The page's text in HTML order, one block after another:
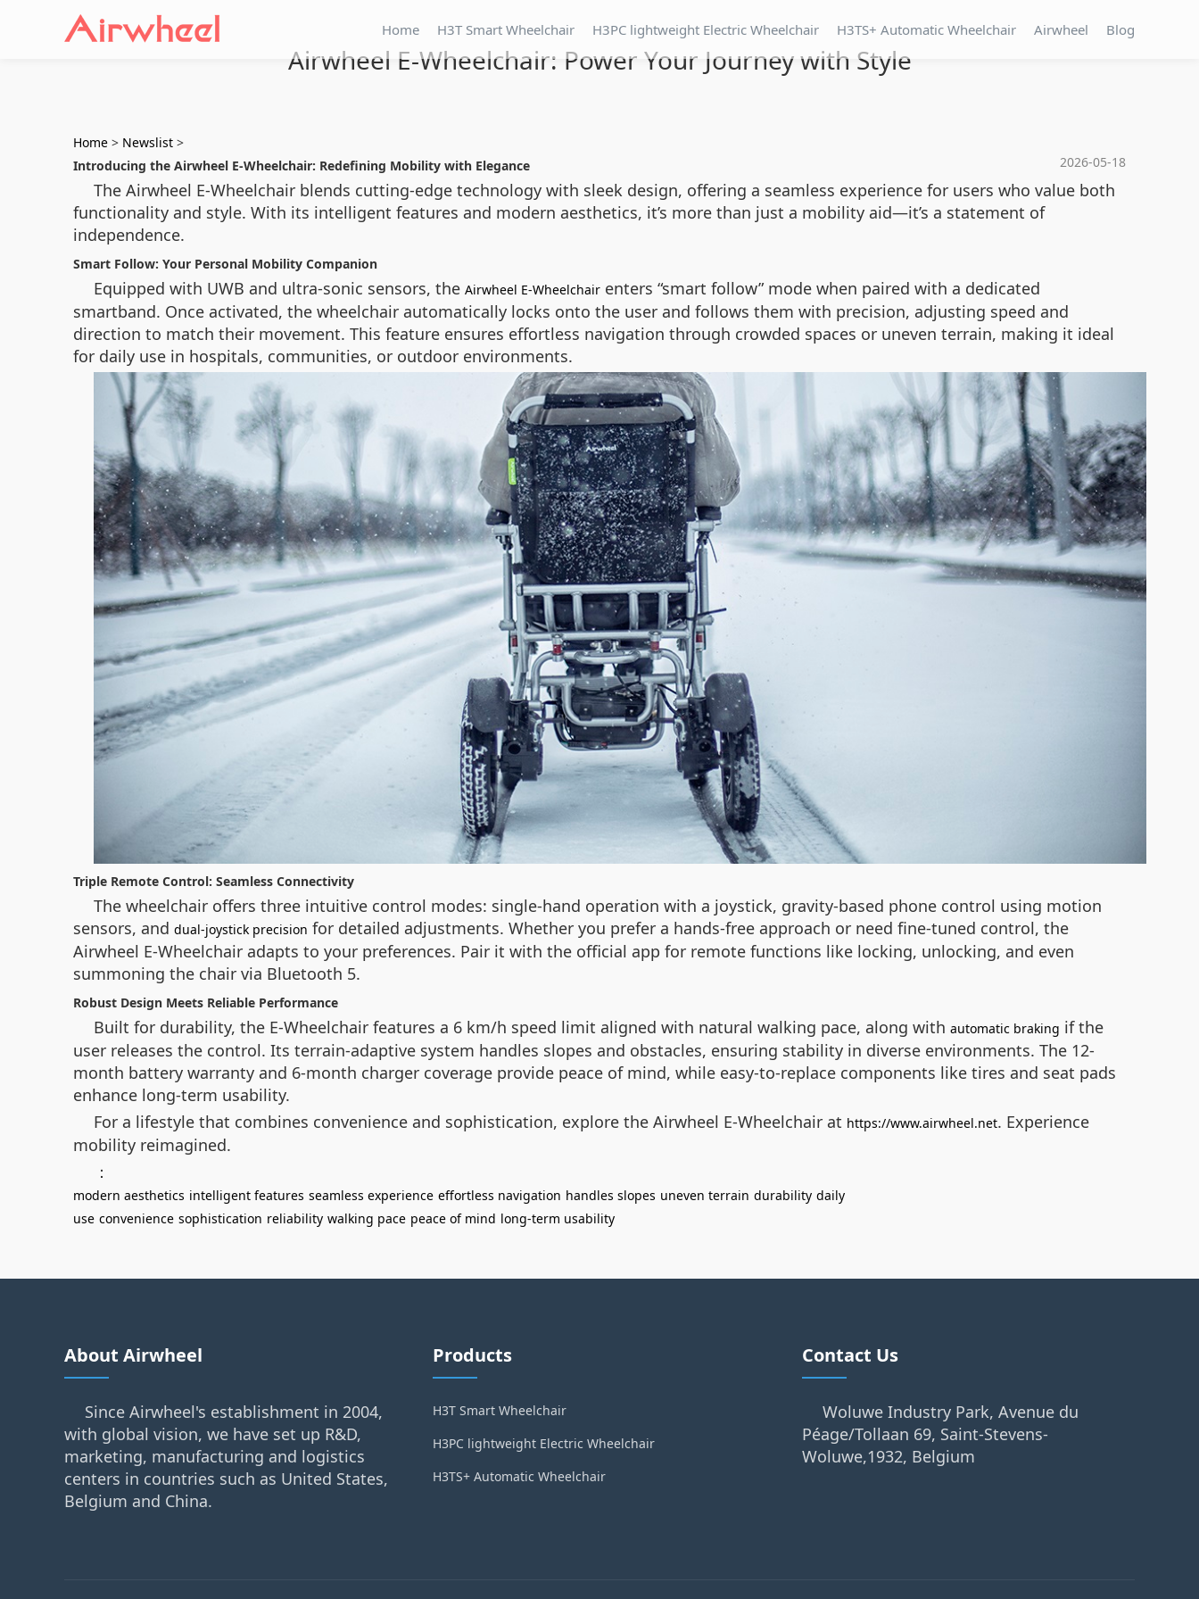
Home H3T Smart Wheelchair H3PC lightweight Electric Wheelchair H3TS+ Automatic Wheelchair Airwheel Blog
Airwheel E-Wheelchair: Power Your Journey with Style
Home > Newslist >
2026-05-18
Introducing the Airwheel E-Wheelchair: Redefining Mobility with Elegance
The Airwheel E-Wheelchair blends cutting-edge technology with sleek design, offering a seamless experience for users who value both
functionality and style. With its intelligent features and modern aesthetics, it’s more than just a mobility aid—it’s a statement of
independence.
Smart Follow: Your Personal Mobility Companion
Equipped with UWB and ultra-sonic sensors, the Airwheel E-Wheelchair enters “smart follow” mode when paired with a dedicated
smartband. Once activated, the wheelchair automatically locks onto the user and follows them with precision, adjusting speed and
direction to match their movement. This feature ensures effortless navigation through crowded spaces or uneven terrain, making it ideal
for daily use in hospitals, communities, or outdoor environments.
Triple Remote Control: Seamless Connectivity
The wheelchair offers three intuitive control modes: single-hand operation with a joystick, gravity-based phone control using motion
sensors, and dual-joystick precision for detailed adjustments. Whether you prefer a hands-free approach or need fine-tuned control, the
Airwheel E-Wheelchair adapts to your preferences. Pair it with the official app for remote functions like locking, unlocking, and even
summoning the chair via Bluetooth 5.
Robust Design Meets Reliable Performance
Built for durability, the E-Wheelchair features a 6 km/h speed limit aligned with natural walking pace, along with automatic braking if the
user releases the control. Its terrain-adaptive system handles slopes and obstacles, ensuring stability in diverse environments. The 12-
month battery warranty and 6-month charger coverage provide peace of mind, while easy-to-replace components like tires and seat pads
enhance long-term usability.
For a lifestyle that combines convenience and sophistication, explore the Airwheel E-Wheelchair at https://www.airwheel.net. Experience
mobility reimagined.
：
modern aesthetics intelligent features seamless experience effortless navigation handles slopes uneven terrain durability daily
use convenience sophistication reliability walking pace peace of mind long-term usability
About Airwheel
Since Airwheel's establishment in 2004,
with global vision, we have set up R&D,
marketing, manufacturing and logistics
centers in countries such as United States,
Belgium and China.
Products
H3T Smart Wheelchair
H3PC lightweight Electric Wheelchair
H3TS+ Automatic Wheelchair
Contact Us
Woluwe Industry Park, Avenue du
Péage/Tollaan 69, Saint-Stevens-
Woluwe,1932, Belgium